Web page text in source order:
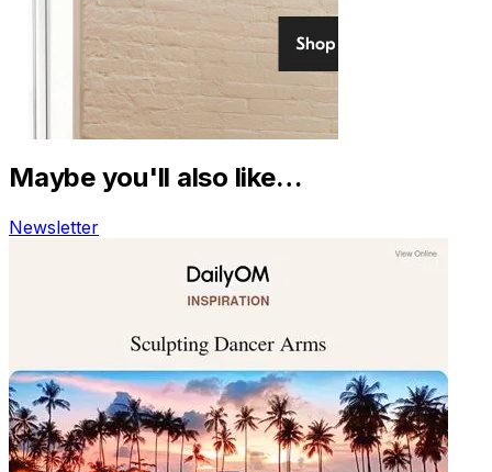
Maybe you'll also like…
Newsletter